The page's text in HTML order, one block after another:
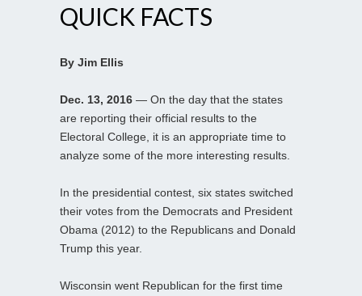
QUICK FACTS
By Jim Ellis
Dec. 13, 2016 — On the day that the states
are reporting their official results to the
Electoral College, it is an appropriate time to
analyze some of the more interesting results.
In the presidential contest, six states switched
their votes from the Democrats and President
Obama (2012) to the Republicans and Donald
Trump this year.
Wisconsin went Republican for the first time